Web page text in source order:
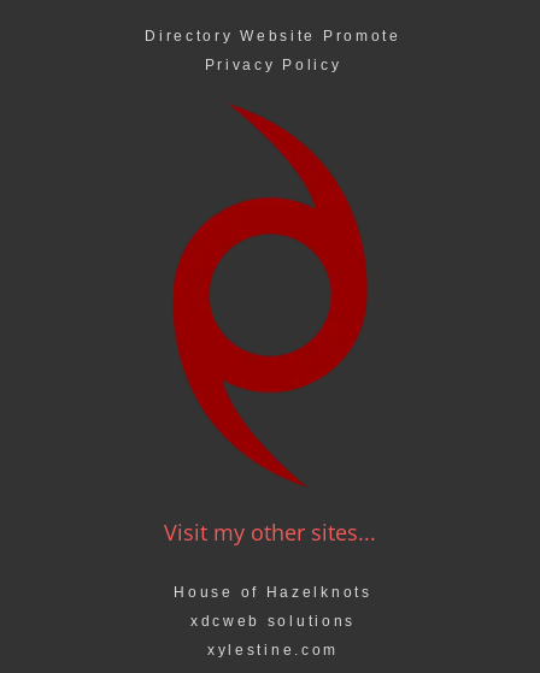
Directory Website Promote
Privacy Policy
Visit my other sites...
House of Hazelknots
xdcweb solutions
xylestine.com